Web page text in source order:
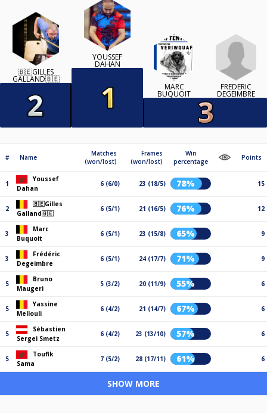
🇧🇪GILLES
GALLAND🇧🇪
YOUSSEF
DAHAN
MARC
BUQUOIT
FRÉDÉRIC
DEGEIMBRE
# Name
Matches
(won/lost)
Frames
(won/lost)
Win
percentage
Points
1
Youssef
Dahan
6 (6/0) 23 (18/5) 78% 15
2
🇧🇪Gilles
Galland🇧🇪
6 (5/1) 21 (16/5) 76% 12
3
Marc
Buquoit
6 (5/1) 23 (15/8) 65% 9
3
Frédéric
Degeimbre
6 (5/1) 24 (17/7) 71% 9
5
Bruno
Maugeri
5 (3/2) 20 (11/9) 55% 6
5
Yassine
Mellouli
6 (4/2) 21 (14/7) 67% 6
5
Sébastien
Sergei Smetz
6 (4/2) 23 (13/10) 57% 6
5
Toufik
Sama
7 (5/2) 28 (17/11) 61% 6
SHOW MORE